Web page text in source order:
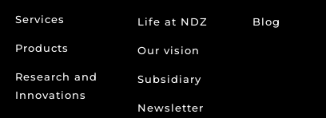
Services
Products
Research and
Innovations
Life at NDZ
Our vision
Subsidiary
Newsletter
Blog